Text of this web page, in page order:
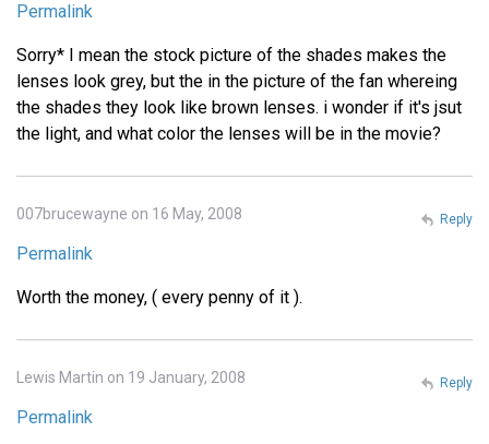
Permalink
Sorry* I mean the stock picture of the shades makes the
lenses look grey, but the in the picture of the fan whereing
the shades they look like brown lenses. i wonder if it's jsut
the light, and what color the lenses will be in the movie?
007brucewayne on 16 May, 2008
Permalink
Worth the money, ( every penny of it ).
Reply
Lewis Martin on 19 January, 2008
Permalink
Reply